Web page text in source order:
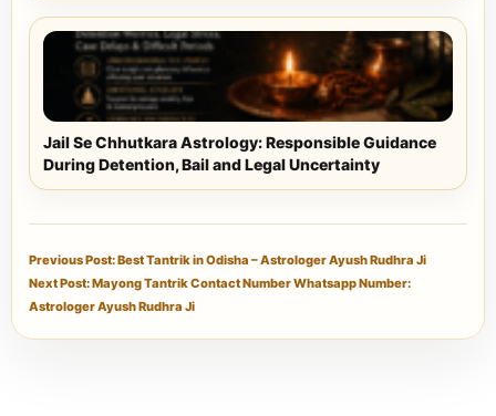
Jail Se Chhutkara Astrology: Responsible Guidance
During Detention, Bail and Legal Uncertainty
Previous Post: Best Tantrik in Odisha – Astrologer Ayush Rudhra Ji
Next Post: Mayong Tantrik Contact Number Whatsapp Number:
Astrologer Ayush Rudhra Ji